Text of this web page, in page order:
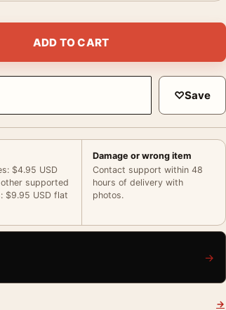
Film Photo Photography Print quantity
ADD TO CART
♡Save
$4.95 USD
supported
$9.95 USD flat
Damage or wrong item
Contact support within 48
hours of delivery with
photos.
→
→